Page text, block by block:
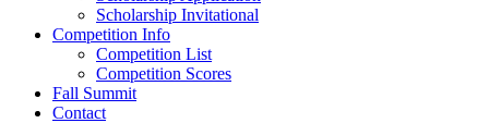
Scholarship Invitational
Competition Info
Competition List
Competition Scores
Fall Summit
Contact